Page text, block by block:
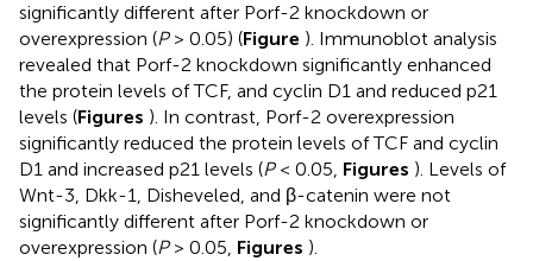
significantly different after Porf-2 knockdown or
overexpression (P> 0.05) (Figure ). Immunoblot analysis
revealed that Porf-2 knockdown significantly enhanced
the protein levels of TCF, and cyclin D1 and reduced p21
levels (Figures ). In contrast, Porf-2 overexpression
significantly reduced the protein levels of TCF and cyclin
D1 and increased p21 levels (P< 0.05, Figures ). Levels of
Wnt-3, Dkk-1, Disheveled, and β-catenin were not
significantly different after Porf-2 knockdown or
overexpression (P> 0.05, Figures ).